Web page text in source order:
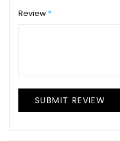
Review
SUBMIT REVIEW